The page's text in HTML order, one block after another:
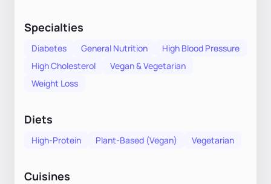
Specialties
Diabetes General Nutrition
High Blood Pressure
High Cholesterol
Vegan & Vegetarian
Weight Loss
Diets
High-Protein Plant-Based (Vegan) Vegetarian
Cuisines